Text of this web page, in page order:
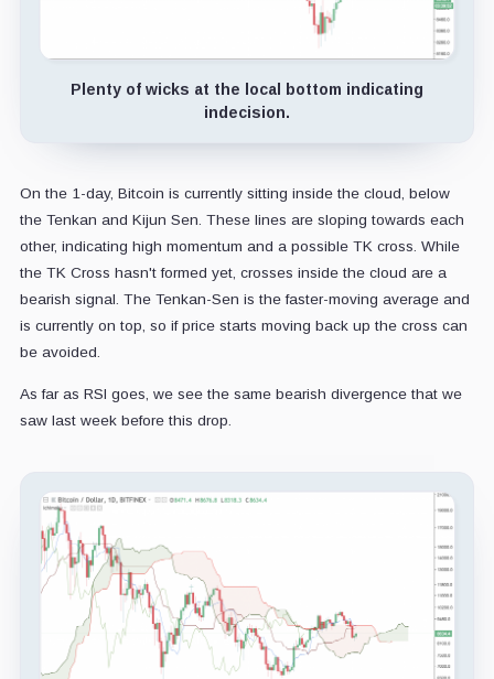
Plenty of wicks at the local bottom indicating
indecision.
On the 1-day, Bitcoin is currently sitting inside the cloud, below
the Tenkan and Kijun Sen. These lines are sloping towards each
other, indicating high momentum and a possible TK cross. While
the TK Cross hasn't formed yet, crosses inside the cloud are a
bearish signal. The Tenkan-Sen is the faster-moving average and
is currently on top, so if price starts moving back up the cross can
be avoided.
As far as RSI goes, we see the same bearish divergence that we
saw last week before this drop.